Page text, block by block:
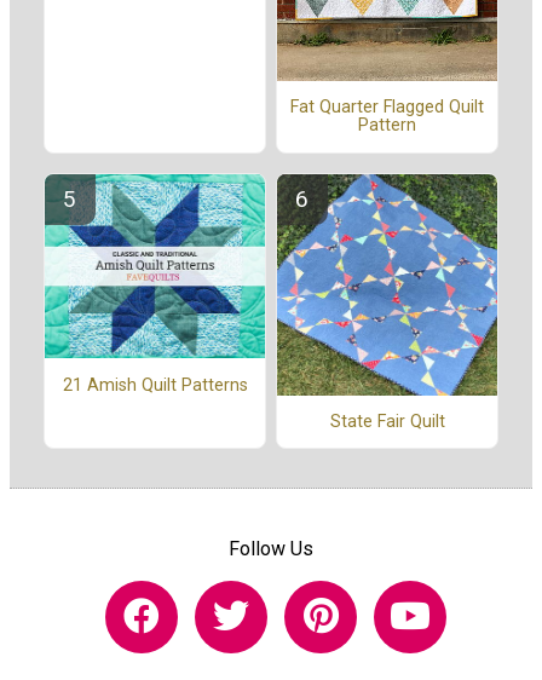
Fat Quarter Flagged Quilt
Pattern
21 Amish Quilt Patterns
State Fair Quilt
Follow Us